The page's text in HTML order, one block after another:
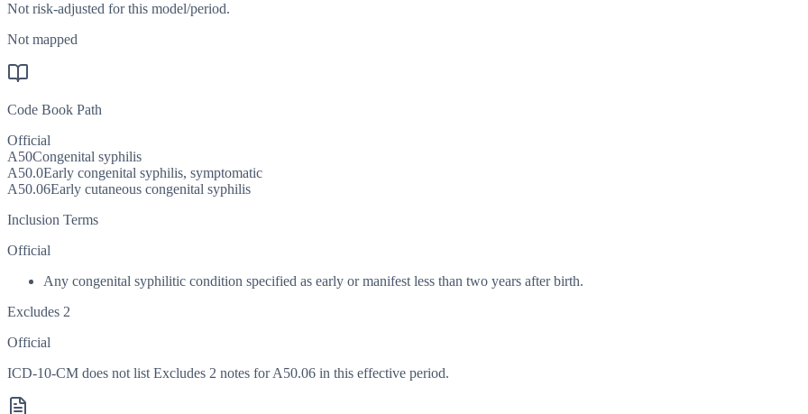
Not risk-adjusted for this model/period.
Not mapped
Code Book Path
Official
A50Congenital syphilis
A50.0Early congenital syphilis, symptomatic
A50.06Early cutaneous congenital syphilis
Inclusion Terms
Official
Any congenital syphilitic condition specified as early or manifest less than two years after birth.
Excludes 2
Official
ICD-10-CM does not list Excludes 2 notes for A50.06 in this effective period.